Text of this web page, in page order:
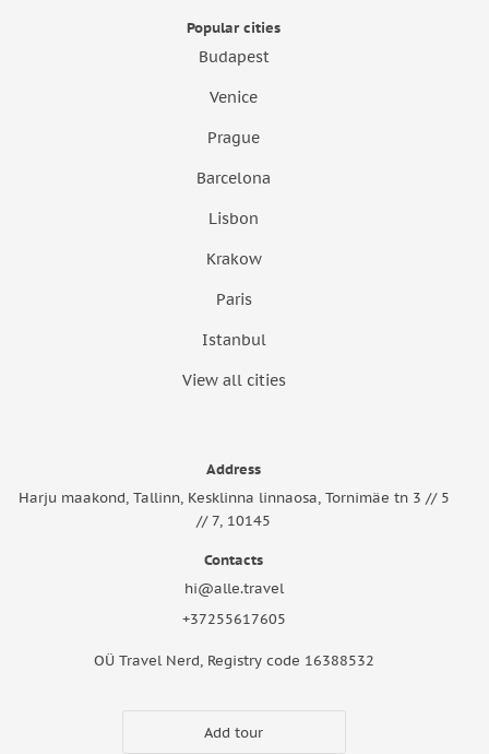
Popular cities
Budapest
Venice
Prague
Barcelona
Lisbon
Krakow
Paris
Istanbul
View all cities
Address
Harju maakond, Tallinn, Kesklinna linnaosa, Tornimäe tn 3 // 5
// 7, 10145
Contacts
hi@alle.travel
+37255617605
OÜ Travel Nerd, Registry code 16388532
Add tour